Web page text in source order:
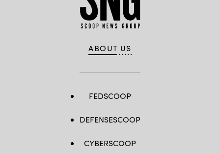
ABOUT US
FEDSCOOP
DEFENSESCOOP
CYBERSCOOP